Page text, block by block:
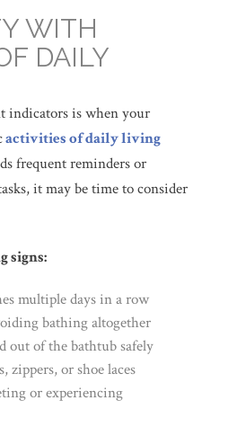
WITH
DAILY
indicators is when your
activities of daily living
frequent reminders or
it may be time to consider
signs:
multiple days in a row
bathing altogether
of the bathtub safely
or shoe laces
or experiencing